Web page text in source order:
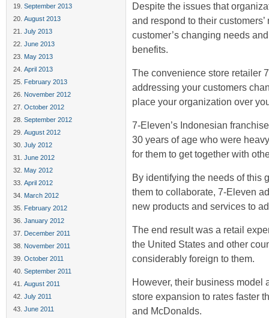
September 2013
August 2013
July 2013
June 2013
May 2013
April 2013
February 2013
November 2012
October 2012
September 2012
August 2012
July 2012
June 2012
May 2012
April 2012
March 2012
February 2012
January 2012
December 2011
November 2011
October 2011
September 2011
August 2011
July 2011
June 2011
Despite the issues that
and respond to their
customer’s changing needs
benefits.
The convenience store retailer
addressing your customers
place your organization over
7-Eleven’s Indonesian
30 years of age who were
for them to get together with
By identifying the needs of this
them to collaborate, 7-Eleven
new products and services to
The end result was a retail
the United States and other
considerably foreign to them.
However, their business model
store expansion to rates faster
and McDonalds.